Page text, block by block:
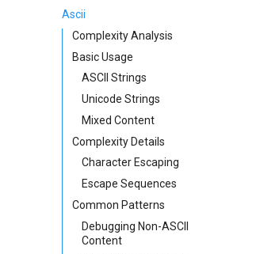
Ascii
Complexity Analysis
Basic Usage
ASCII Strings
Unicode Strings
Mixed Content
Complexity Details
Character Escaping
Escape Sequences
Common Patterns
Debugging Non-ASCII
Content